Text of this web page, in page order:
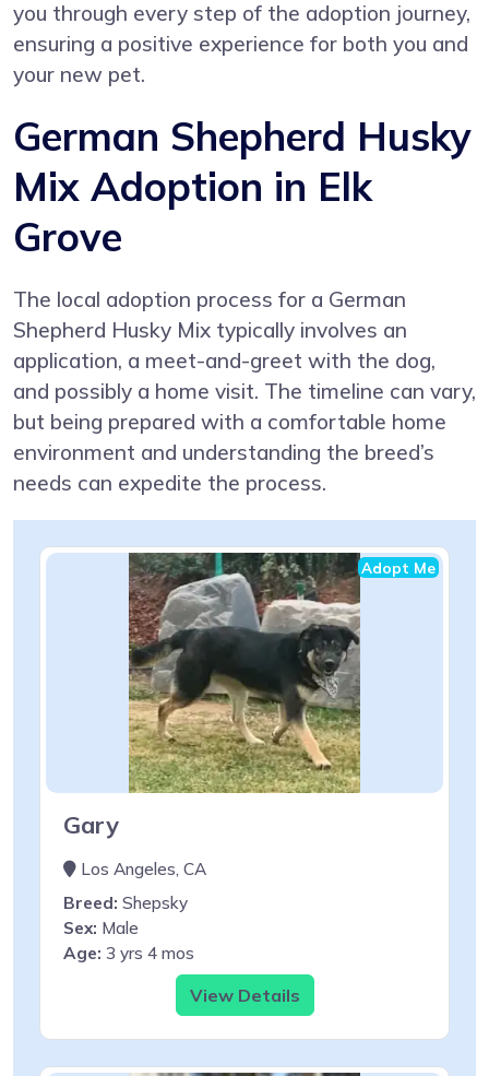
you through every step of the adoption journey,
ensuring a positive experience for both you and
your new pet.
German Shepherd Husky
Mix Adoption in Elk
Grove
The local adoption process for a German
Shepherd Husky Mix typically involves an
application, a meet-and-greet with the dog,
and possibly a home visit. The timeline can vary,
but being prepared with a comfortable home
environment and understanding the breed’s
needs can expedite the process.
Adopt Me
Gary
Los Angeles, CA
Breed: Shepsky
Sex: Male
Age: 3 yrs 4 mos
View Details